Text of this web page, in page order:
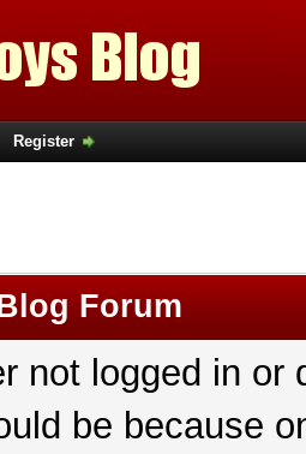
Register
Forum
not logged in
be because